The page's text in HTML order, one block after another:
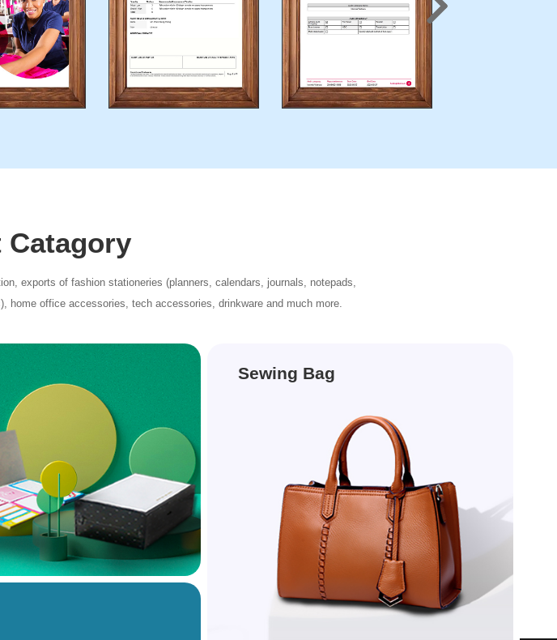
Catagory
exports of fashion stationeries (planners, calendars, journals, notepads,
office accessories, tech accessories, drinkware and much more.
Sewing Bag